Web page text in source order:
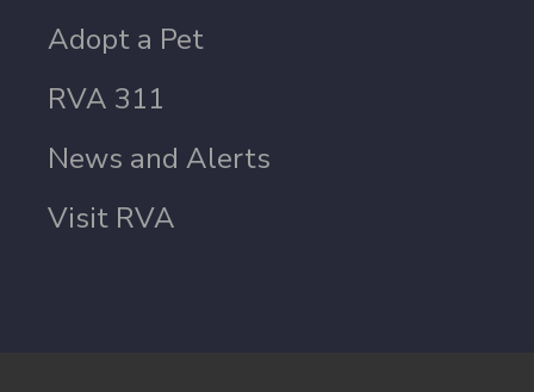
Adopt a Pet
RVA 311
News and Alerts
Visit RVA